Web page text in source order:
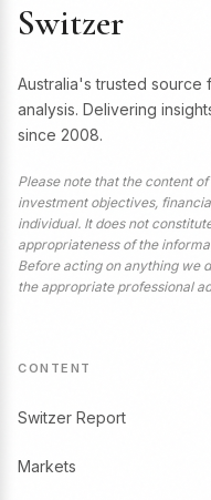
Switzer
Australia's trusted source
analysis. Delivering
since 2008.
Please note that the content
investment objectives,
individual. It does not
appropriateness of the
Before acting on anything we
the appropriate professional
CONTENT
Switzer Report
Markets